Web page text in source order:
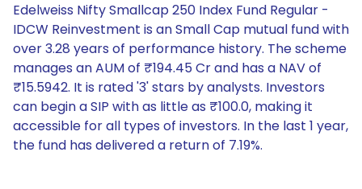
Edelweiss Nifty Smallcap 250 Index Fund Regular -
IDCW Reinvestment is an Small Cap mutual fund with
over 3.28 years of performance history. The scheme
manages an AUM of ₹194.45 Cr and has a NAV of
₹15.5942. It is rated '3' stars by analysts. Investors
can begin a SIP with as little as ₹100.0, making it
accessible for all types of investors. In the last 1 year,
the fund has delivered a return of 7.19%.